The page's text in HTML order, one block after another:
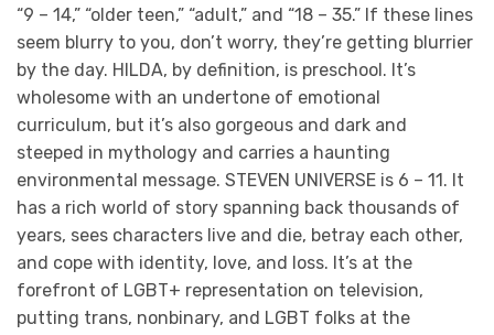
“9 – 14,” “older teen,” “adult,” and “18 – 35.” If these lines
seem blurry to you, don’t worry, they’re getting blurrier
by the day. HILDA, by definition, is preschool. It’s
wholesome with an undertone of emotional
curriculum, but it’s also gorgeous and dark and
steeped in mythology and carries a haunting
environmental message. STEVEN UNIVERSE is 6 – 11. It
has a rich world of story spanning back thousands of
years, sees characters live and die, betray each other,
and cope with identity, love, and loss. It’s at the
forefront of LGBT+ representation on television,
putting trans, nonbinary, and LGBT folks at the